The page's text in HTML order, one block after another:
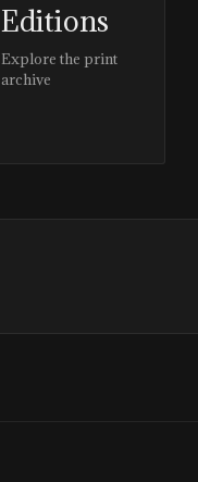
Editions
Explore the print
archive